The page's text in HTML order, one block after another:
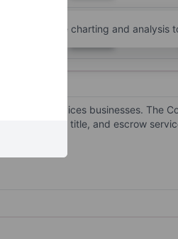
XXXXXXX
for more charting and analysis
estate services businesses. The
mortgage, title, and escrow